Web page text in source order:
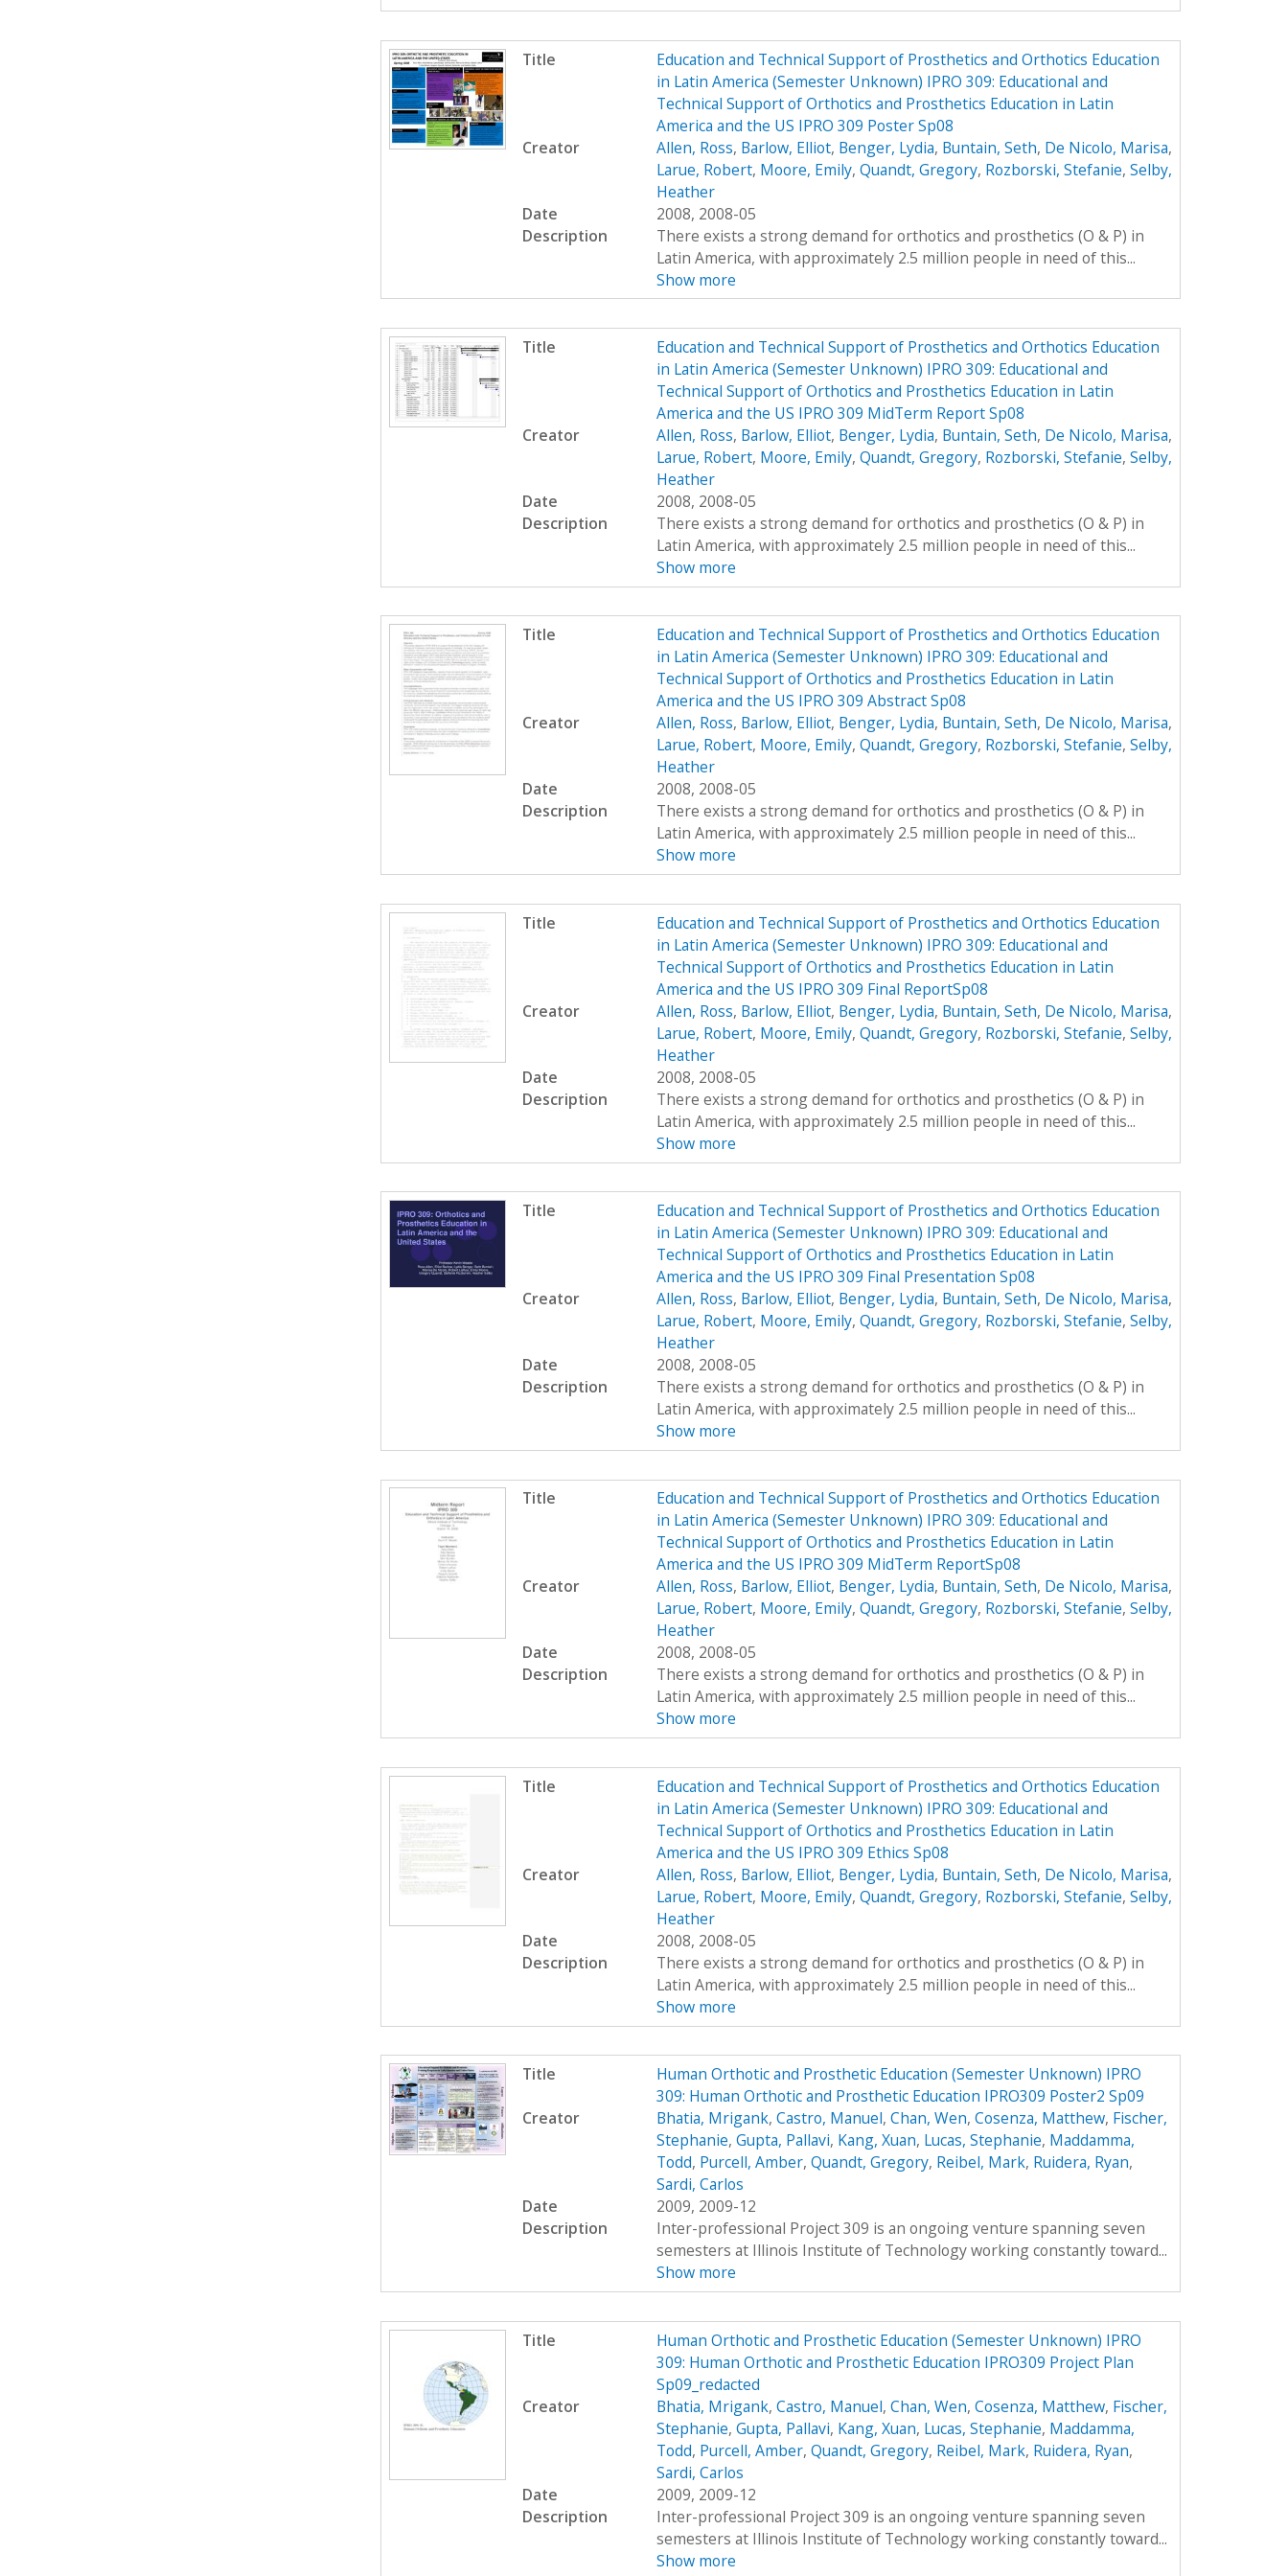
Title
Education and Technical Support of Prosthetics and Orthotics Education
in Latin America (Semester Unknown) IPRO 309: Educational and
Technical Support of Orthotics and Prosthetics Education in Latin
America and the US IPRO 309 Poster Sp08
Creator
Allen, Ross, Barlow, Elliot, Benger, Lydia, Buntain, Seth, De Nicolo, Marisa,
Larue, Robert, Moore, Emily, Quandt, Gregory, Rozborski, Stefanie, Selby,
Heather
Date
2008, 2008-05
Description
There exists a strong demand for orthotics and prosthetics (O & P) in
Latin America, with approximately 2.5 million people in need of this...
Show more
Title
Education and Technical Support of Prosthetics and Orthotics Education
in Latin America (Semester Unknown) IPRO 309: Educational and
Technical Support of Orthotics and Prosthetics Education in Latin
America and the US IPRO 309 MidTerm Report Sp08
Creator
Allen, Ross, Barlow, Elliot, Benger, Lydia, Buntain, Seth, De Nicolo, Marisa,
Larue, Robert, Moore, Emily, Quandt, Gregory, Rozborski, Stefanie, Selby,
Heather
Date
2008, 2008-05
Description
There exists a strong demand for orthotics and prosthetics (O & P) in
Latin America, with approximately 2.5 million people in need of this...
Show more
Title
Education and Technical Support of Prosthetics and Orthotics Education
in Latin America (Semester Unknown) IPRO 309: Educational and
Technical Support of Orthotics and Prosthetics Education in Latin
America and the US IPRO 309 Abstract Sp08
Creator
Allen, Ross, Barlow, Elliot, Benger, Lydia, Buntain, Seth, De Nicolo, Marisa,
Larue, Robert, Moore, Emily, Quandt, Gregory, Rozborski, Stefanie, Selby,
Heather
Date
2008, 2008-05
Description
There exists a strong demand for orthotics and prosthetics (O & P) in
Latin America, with approximately 2.5 million people in need of this...
Show more
Title
Education and Technical Support of Prosthetics and Orthotics Education
in Latin America (Semester Unknown) IPRO 309: Educational and
Technical Support of Orthotics and Prosthetics Education in Latin
America and the US IPRO 309 Final ReportSp08
Creator
Allen, Ross, Barlow, Elliot, Benger, Lydia, Buntain, Seth, De Nicolo, Marisa,
Larue, Robert, Moore, Emily, Quandt, Gregory, Rozborski, Stefanie, Selby,
Heather
Date
2008, 2008-05
Description
There exists a strong demand for orthotics and prosthetics (O & P) in
Latin America, with approximately 2.5 million people in need of this...
Show more
Title
Education and Technical Support of Prosthetics and Orthotics Education
in Latin America (Semester Unknown) IPRO 309: Educational and
Technical Support of Orthotics and Prosthetics Education in Latin
America and the US IPRO 309 Final Presentation Sp08
Creator
Allen, Ross, Barlow, Elliot, Benger, Lydia, Buntain, Seth, De Nicolo, Marisa,
Larue, Robert, Moore, Emily, Quandt, Gregory, Rozborski, Stefanie, Selby,
Heather
Date
2008, 2008-05
Description
There exists a strong demand for orthotics and prosthetics (O & P) in
Latin America, with approximately 2.5 million people in need of this...
Show more
Title
Education and Technical Support of Prosthetics and Orthotics Education
in Latin America (Semester Unknown) IPRO 309: Educational and
Technical Support of Orthotics and Prosthetics Education in Latin
America and the US IPRO 309 MidTerm ReportSp08
Creator
Allen, Ross, Barlow, Elliot, Benger, Lydia, Buntain, Seth, De Nicolo, Marisa,
Larue, Robert, Moore, Emily, Quandt, Gregory, Rozborski, Stefanie, Selby,
Heather
Date
2008, 2008-05
Description
There exists a strong demand for orthotics and prosthetics (O & P) in
Latin America, with approximately 2.5 million people in need of this...
Show more
Title
Education and Technical Support of Prosthetics and Orthotics Education
in Latin America (Semester Unknown) IPRO 309: Educational and
Technical Support of Orthotics and Prosthetics Education in Latin
America and the US IPRO 309 Ethics Sp08
Creator
Allen, Ross, Barlow, Elliot, Benger, Lydia, Buntain, Seth, De Nicolo, Marisa,
Larue, Robert, Moore, Emily, Quandt, Gregory, Rozborski, Stefanie, Selby,
Heather
Date
2008, 2008-05
Description
There exists a strong demand for orthotics and prosthetics (O & P) in
Latin America, with approximately 2.5 million people in need of this...
Show more
Title
Human Orthotic and Prosthetic Education (Semester Unknown) IPRO
309: Human Orthotic and Prosthetic Education IPRO309 Poster2 Sp09
Creator
Bhatia, Mrigank, Castro, Manuel, Chan, Wen, Cosenza, Matthew, Fischer,
Stephanie, Gupta, Pallavi, Kang, Xuan, Lucas, Stephanie, Maddamma,
Todd, Purcell, Amber, Quandt, Gregory, Reibel, Mark, Ruidera, Ryan,
Sardi, Carlos
Date
2009, 2009-12
Description
Inter-professional Project 309 is an ongoing venture spanning seven
semesters at Illinois Institute of Technology working constantly toward...
Show more
Title
Human Orthotic and Prosthetic Education (Semester Unknown) IPRO
309: Human Orthotic and Prosthetic Education IPRO309 Project Plan
Sp09_redacted
Creator
Bhatia, Mrigank, Castro, Manuel, Chan, Wen, Cosenza, Matthew, Fischer,
Stephanie, Gupta, Pallavi, Kang, Xuan, Lucas, Stephanie, Maddamma,
Todd, Purcell, Amber, Quandt, Gregory, Reibel, Mark, Ruidera, Ryan,
Sardi, Carlos
Date
2009, 2009-12
Description
Inter-professional Project 309 is an ongoing venture spanning seven
semesters at Illinois Institute of Technology working constantly toward...
Show more